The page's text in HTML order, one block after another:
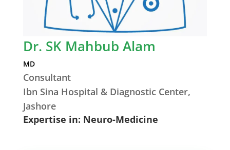
Dr. SK Mahbub Alam
MD
Consultant
Ibn Sina Hospital & Diagnostic Center,
Jashore
Expertise in: Neuro-Medicine